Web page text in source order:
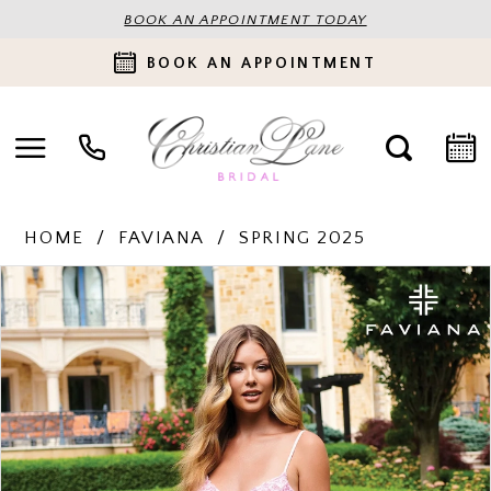
BOOK AN APPOINTMENT TODAY
BOOK AN APPOINTMENT
HOME FAVIANA SPRING 2025
Products
Views
Carousel
Skip
to
end
PAUSE AUTOPLAY
PREVIOUS SLIDE
NEXT SLIDE
0
1
2
3
4